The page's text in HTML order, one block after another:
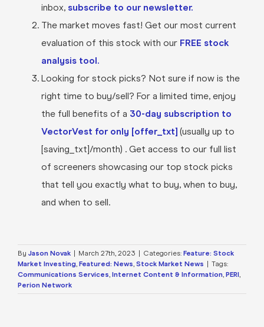
inbox, subscribe to our newsletter.
The market moves fast! Get our most current
evaluation of this stock with our FREE stock
analysis tool.
Looking for stock picks? Not sure if now is the
right time to buy/sell? For a limited time, enjoy
the full benefits of a 30-day subscription to
VectorVest for only [offer_txt] (usually up to
[saving_txt]/month) . Get access to our full list
of screeners showcasing our top stock picks
that tell you exactly what to buy, when to buy,
and when to sell.
By Jason Novak March 27th, 2023 Categories: Feature: Stock
Market Investing, Featured: News, Stock Market News
Tags:
Communications Services, Internet Content & Information, PERI,
Perion Network